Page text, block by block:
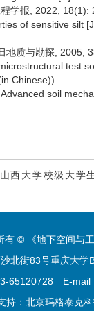
学报, 2022, 18(1):
of sensitive silt
地质与勘探, 2005,
test
Chinese))
soil
西大学校级大学
有 © 《地下空间与
北街83号重庆大
65120728 E-mail
持： 北京玛格泰克